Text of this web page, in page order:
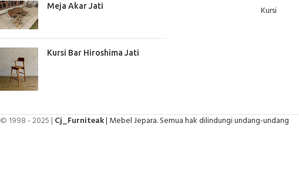
Meja Akar Jati
Kursi Bar Hiroshima Jati
Kursi
© 1998 - 2025 | Cj_Furniteak| Mebel Jepara. Semua hak dilindungi undang-undang